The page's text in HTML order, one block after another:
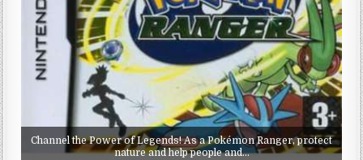
Channel the Power of Legends! As a Pokémon Ranger, protect
nature and help people and…